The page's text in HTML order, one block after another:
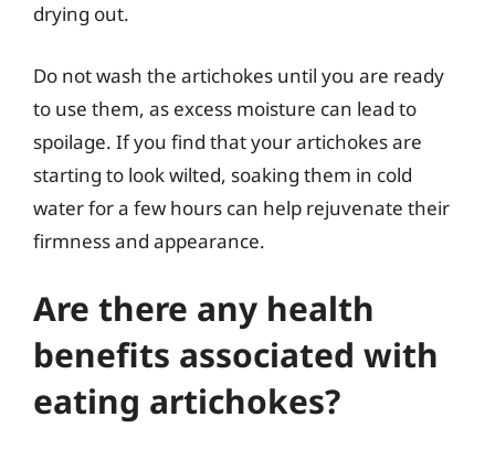
drying out.
Do not wash the artichokes until you are ready
to use them, as excess moisture can lead to
spoilage. If you find that your artichokes are
starting to look wilted, soaking them in cold
water for a few hours can help rejuvenate their
firmness and appearance.
Are there any health
benefits associated with
eating artichokes?